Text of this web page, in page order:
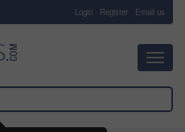
Login Register Email us